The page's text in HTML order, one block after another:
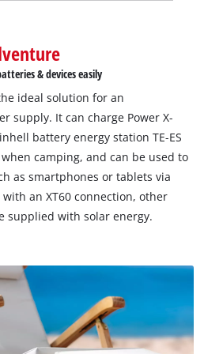
& devices easily
ideal solution for an
supply. It can charge Power X-
battery energy station TE-ES
camping, and can be used to
as smartphones or tablets via
with an XT60 connection, other
supplied with solar energy.